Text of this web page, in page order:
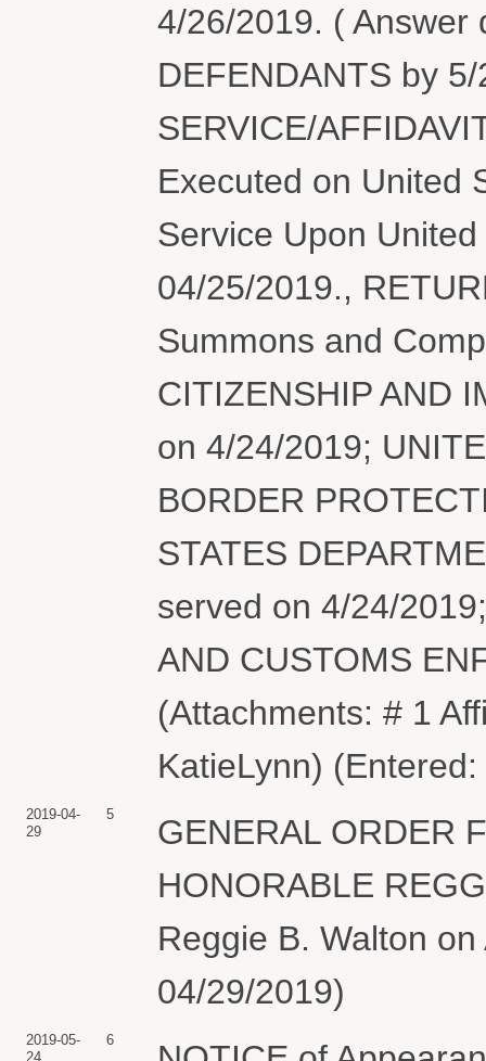
4/26/2019. ( Answer
DEFENDANTS by
SERVICE/
Executed on United
Service Upon
04/25/2019.,
Summons and
CITIZENSHIP AND
on 4/24/2019;
BORDER
STATES
served on 4/24/
AND CUSTOMS
(Attachments: # 1
KatieLynn)
2019-04-
29
5
GENERAL ORDER
HONORABLE
Reggie B. Walton
04/29/2019)
2019-05-
24
6